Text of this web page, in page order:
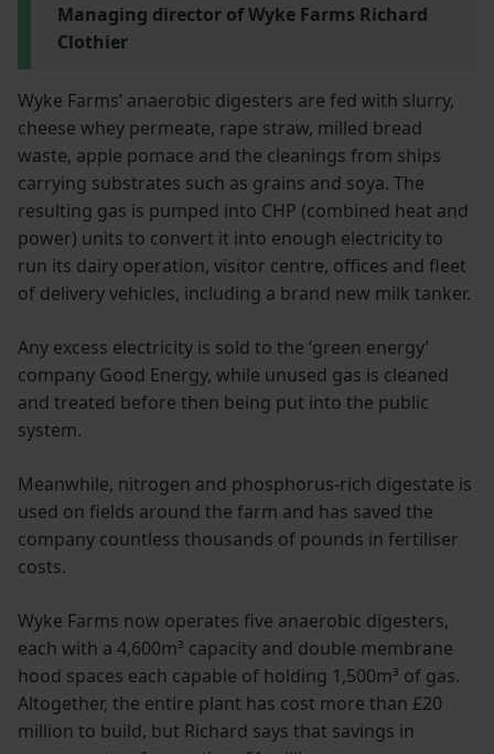
Managing director of Wyke Farms Richard
Clothier
Wyke Farms’ anaerobic digesters are fed with slurry,
cheese whey permeate, rape straw, milled bread
waste, apple pomace and the cleanings from ships
carrying substrates such as grains and soya. The
resulting gas is pumped into CHP (combined heat and
power) units to convert it into enough electricity to
run its dairy operation, visitor centre, offices and fleet
of delivery vehicles, including a brand new milk tanker.
Any excess electricity is sold to the ‘green energy’
company Good Energy, while unused gas is cleaned
and treated before then being put into the public
system.
Meanwhile, nitrogen and phosphorus-rich digestate is
used on fields around the farm and has saved the
company countless thousands of pounds in fertiliser
costs.
Wyke Farms now operates five anaerobic digesters,
each with a 4,600m³ capacity and double membrane
hood spaces each capable of holding 1,500m³ of gas.
Altogether, the entire plant has cost more than £20
million to build, but Richard says that savings in